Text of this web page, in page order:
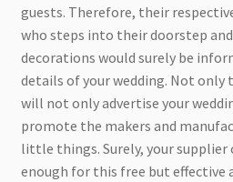
guests. Therefore, their
who steps into their doorstep
decorations would surely be
details of your wedding. Not only
will not only advertise your
promote the makers and
little things. Surely, your supplier
enough for this free but effective